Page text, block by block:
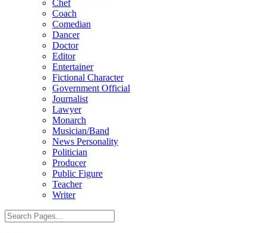
Chef
Coach
Comedian
Dancer
Doctor
Editor
Entertainer
Fictional Character
Government Official
Journalist
Lawyer
Monarch
Musician/Band
News Personality
Politician
Producer
Public Figure
Teacher
Writer